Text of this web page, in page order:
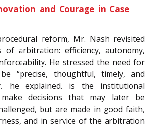
and Courage in Case
reform, Mr. Nash revisited
of arbitration: efficiency, autonomy,
He stressed the need for
“precise, thoughtful, timely, and
he explained, is the institutional
decisions that may later be
but are made in good faith,
and in service of the arbitration